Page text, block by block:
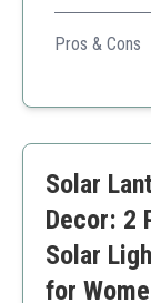
Combining
flameless
Pros & Cons
Safe
Solar
Decor: 2
Solar
for